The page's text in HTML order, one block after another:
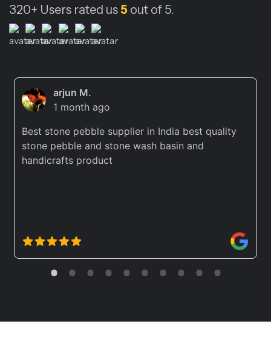
320+ Users rated us5 out of 5.
arjun M.
1 month ago
Best stone pebble supplier in India best quality
stone pebble and stone wash basin and
handicrafts product